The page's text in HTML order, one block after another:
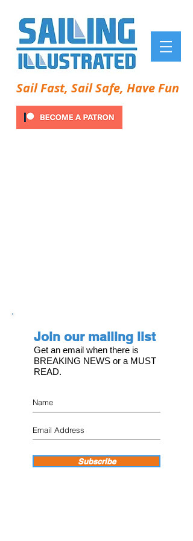
Sail Fast, Sail Safe, Have Fun
Join our mailing list
Get an email when there is
BREAKING NEWS or a MUST
READ.
Subscribe